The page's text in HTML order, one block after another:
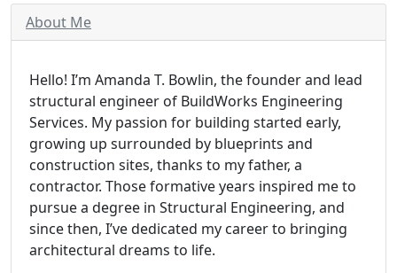
About Me
Hello! I’m Amanda T. Bowlin, the founder and lead
structural engineer of BuildWorks Engineering
Services. My passion for building started early,
growing up surrounded by blueprints and
construction sites, thanks to my father, a
contractor. Those formative years inspired me to
pursue a degree in Structural Engineering, and
since then, I’ve dedicated my career to bringing
architectural dreams to life.